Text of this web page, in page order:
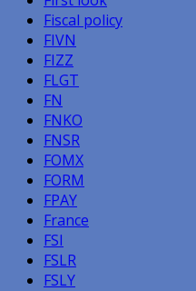
Fiscal policy
FIVN
FIZZ
FLGT
FN
FNKO
FNSR
FOMX
FORM
FPAY
France
FSI
FSLR
FSLY